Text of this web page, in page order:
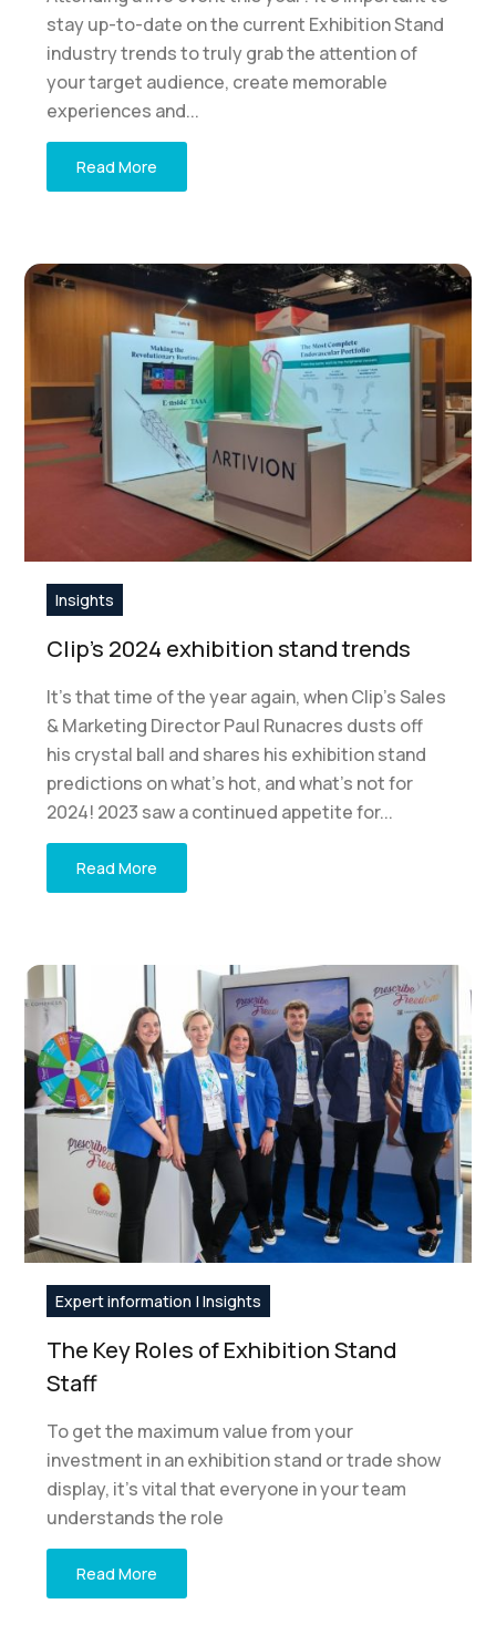
stay up-to-date on the current Exhibition Stand
industry trends to truly grab the attention of
your target audience, create memorable
experiences and...
Read More
Insights
Clip’s 2024 exhibition stand trends
It’s that time of the year again, when Clip’s Sales
& Marketing Director Paul Runacres dusts off
his crystal ball and shares his exhibition stand
predictions on what’s hot, and what’s not for
2024! 2023 saw a continued appetite for...
Read More
Expert information | Insights
The Key Roles of Exhibition Stand
Staff
To get the maximum value from your
investment in an exhibition stand or trade show
display, it’s vital that everyone in your team
understands the role
Read More